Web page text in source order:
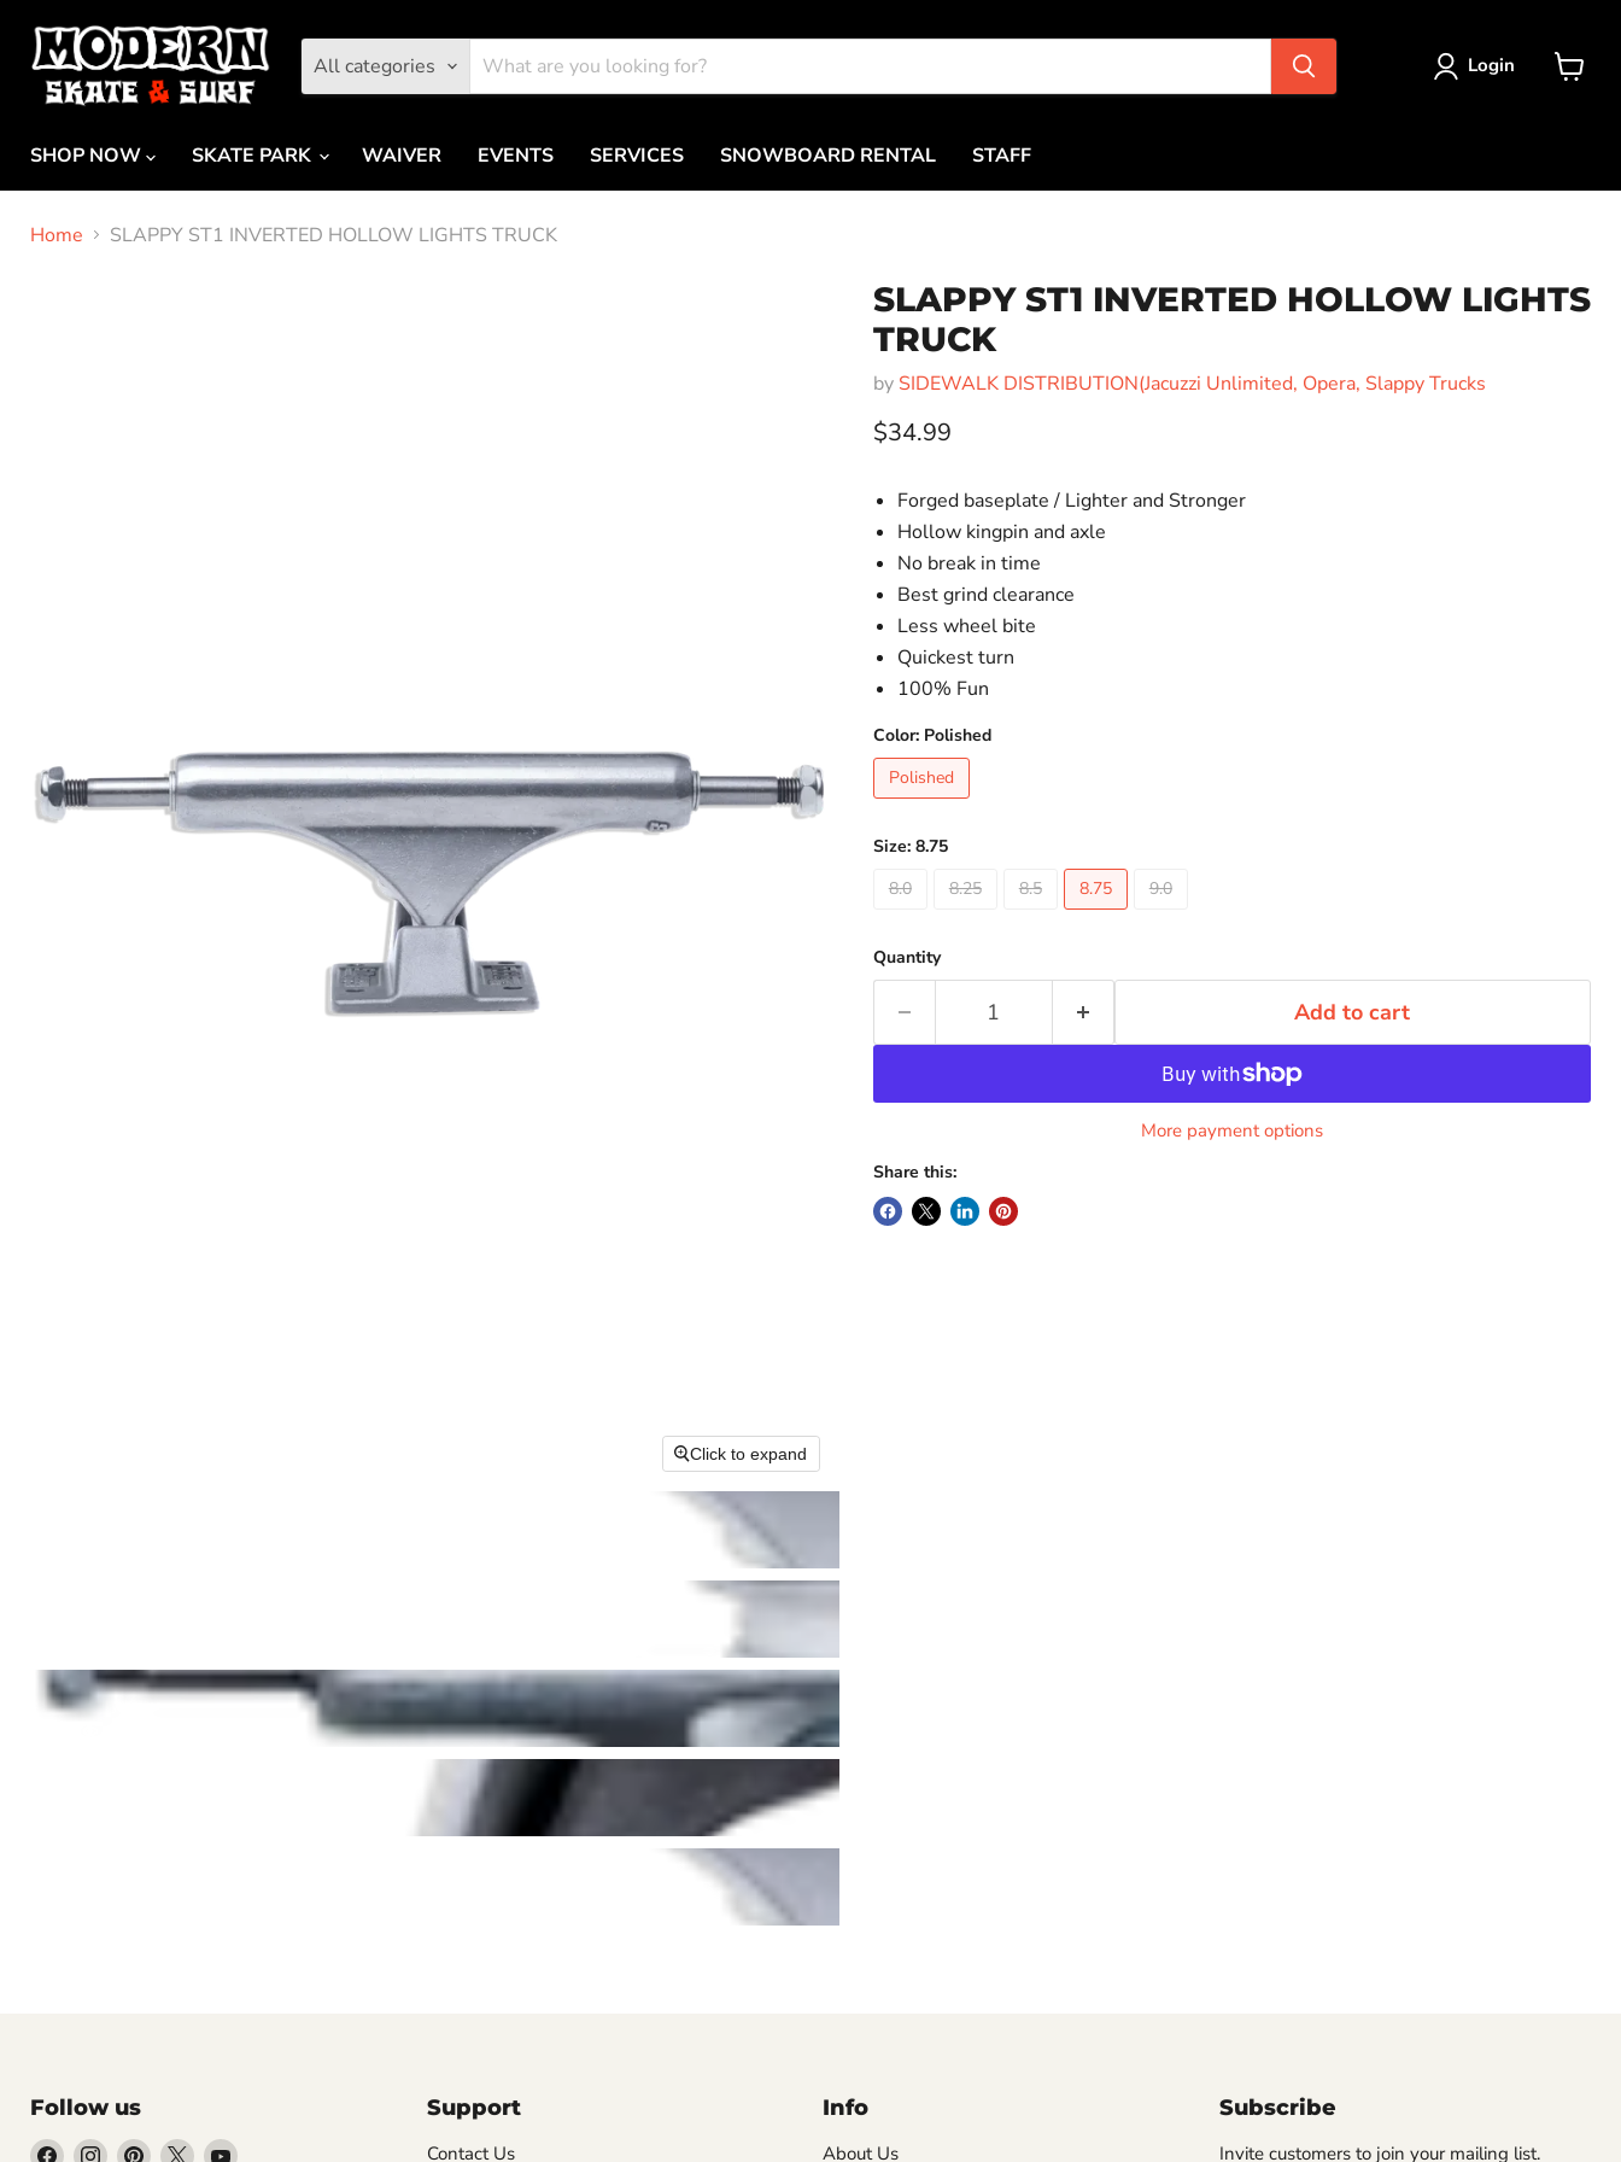
All categories Login
SHOP NOW
SKATE PARK WAIVER EVENTS SERVICES SNOWBOARD RENTAL STAFF
Home SLAPPY ST1 INVERTED HOLLOW LIGHTS TRUCK
Click to expand
SLAPPY ST1 INVERTED HOLLOW LIGHTS
TRUCK
by SIDEWALK DISTRIBUTION(Jacuzzi Unlimited, Opera, Slappy Trucks
Current price
$34.99
Forged baseplate / Lighter and Stronger
Hollow kingpin and axle
No break in time
Best grind clearance
Less wheel bite
Quickest turn
100% Fun
Color: Polished
Polished
Size: 8.75
8.0
8.25 8.5 8.75 9.0
Quantity
Add to cart
More payment options
Share this:
Follow us
Find Find Find Find Find
Support
Contact Us
Info
About Us
Subscribe
Invite customers to join your mailing list.